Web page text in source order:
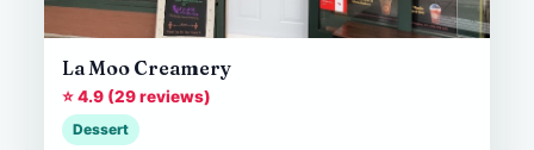
La Moo Creamery
⭐ 4.9 (29 reviews)
Dessert